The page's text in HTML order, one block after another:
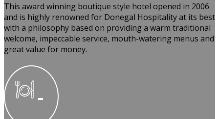
This award winning boutique style hotel opened in 2006
and is highly renowned for Donegal Hospitality at its best
with a philosophy based on providing a warm traditional
welcome, impeccable service, mouth-watering menus and
great value for money.